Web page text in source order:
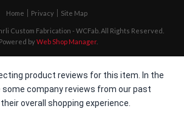
Home Privacy Site Map
Custom Fabrication - WCFab. All Rights Reserved.
Powered byWeb Shop Manager.
product reviews for this item. In the
some company reviews from our past
overall shopping experience.